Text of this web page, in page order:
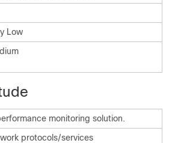
Low
monitoring solution.
protocols/services